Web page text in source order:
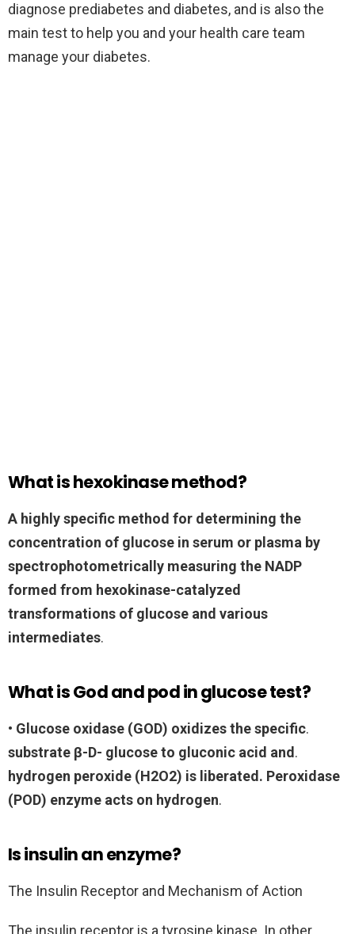
diagnose prediabetes and diabetes, and is also the
main test to help you and your health care team
manage your diabetes.
What is hexokinase method?
A highly specific method for determining the
concentration of glucose in serum or plasma by
spectrophotometrically measuring the NADP
formed from hexokinase-catalyzed
transformations of glucose and various
intermediates.
What is God and pod in glucose test?
• Glucose oxidase (GOD) oxidizes the specific.
substrate β-D- glucose to gluconic acid and.
hydrogen peroxide (H2O2) is liberated. Peroxidase
(POD) enzyme acts on hydrogen.
Is insulin an enzyme?
The Insulin Receptor and Mechanism of Action
The insulin receptor is a tyrosine kinase. In other